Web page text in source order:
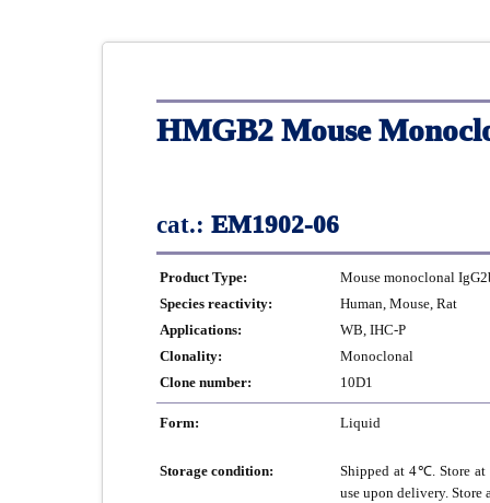
HMGB2 Mouse
cat.: EM1902-06
Product Type:
Mouse monoclonal
Species reactivity:
Human, Mouse, Rat
Applications:
WB, IHC-P
Clonality:
Monoclonal
Clone number:
10D1
Form: Liquid
Storage condition:
Shipped at 4℃. Store at
use upon delivery.